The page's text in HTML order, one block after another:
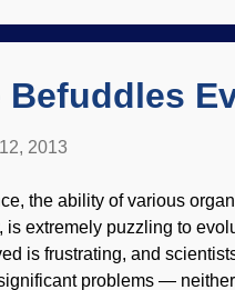
knowledge of a culture,
2013
the ability of various
is extremely puzzling to
is frustrating, and
problems —